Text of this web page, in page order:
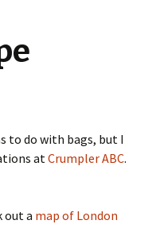
to do with bags, but I
atCrumpler ABC.
out a map of London